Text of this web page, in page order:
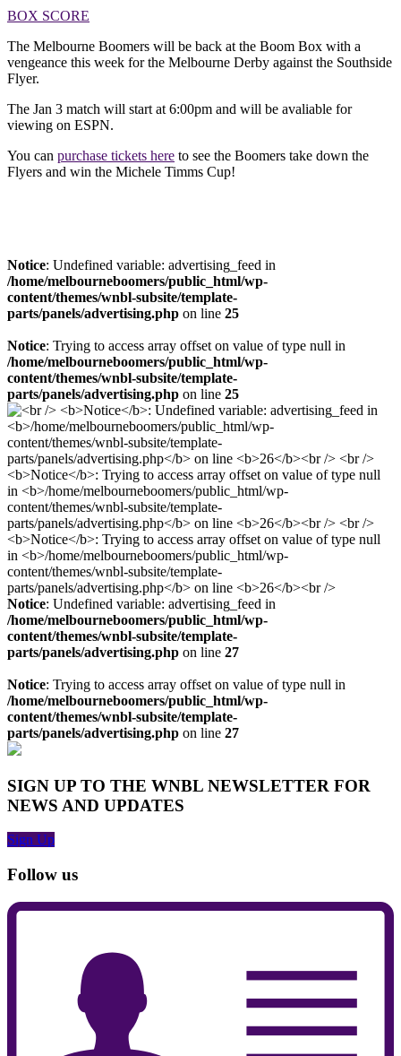
BOX SCORE
The Melbourne Boomers will be back at the Boom Box with a
vengeance this week for the Melbourne Derby against the Southside
Flyer.
The Jan 3 match will start at 6:00pm and will be avaliable for
viewing on ESPN.
You can purchase tickets here to see the Boomers take down the
Flyers and win the Michele Timms Cup!
Notice: Undefined variable: advertising_feed in
/home/melbourneboomers/public_html/wp-
content/themes/wnbl-subsite/template-
parts/panels/advertising.php on line 25
Notice: Trying to access array offset on value of type null in
/home/melbourneboomers/public_html/wp-
content/themes/wnbl-subsite/template-
parts/panels/advertising.php on line 25
Notice: Undefined variable: advertising_feed in
/home/melbourneboomers/public_html/wp-
content/themes/wnbl-subsite/template-
parts/panels/advertising.php on line 27
Notice: Trying to access array offset on value of type null in
/home/melbourneboomers/public_html/wp-
content/themes/wnbl-subsite/template-
parts/panels/advertising.php on line 27
SIGN UP TO THE WNBL NEWSLETTER FOR
NEWS AND UPDATES
Sign Up
Follow us